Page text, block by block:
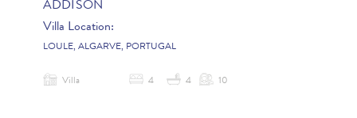
ADDISON
Villa Location:
LOULE, ALGARVE, PORTUGAL
Villa 4 4 10